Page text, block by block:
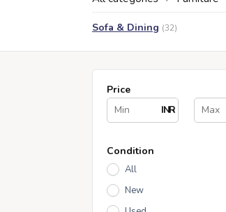
Sofa & Dining (32)
Price
INR
Condition
All
New